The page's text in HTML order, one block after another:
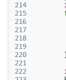
214
215
216
217
218
219
220
221
222